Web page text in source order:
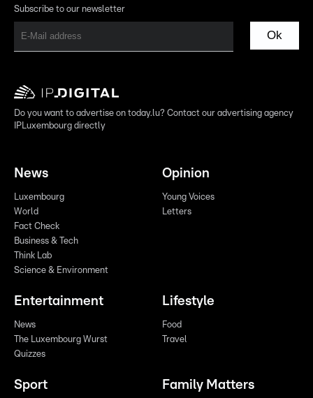
Subscribe to our newsletter
Ok
Do you want to advertise on today.lu? Contact our advertising agency
IPLuxembourg directly
News
Luxembourg
World
Fact Check
Business & Tech
Think Lab
Science & Environment
Opinion
Young Voices
Letters
Entertainment
News
The Luxembourg Wurst
Quizzes
Lifestyle
Food
Travel
Sport Family Matters